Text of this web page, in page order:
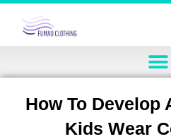
How To Develop
Kids Wear